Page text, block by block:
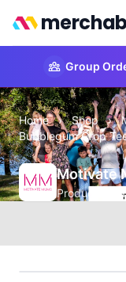
Group
Home › Shop ›
Bubblegum Crop
Motivate
Product